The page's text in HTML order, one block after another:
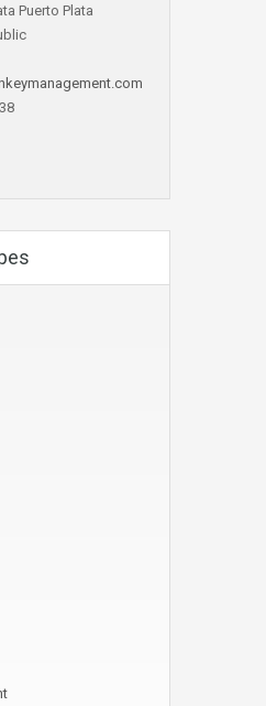
Puerto Plata